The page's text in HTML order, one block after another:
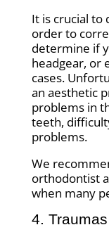
It is crucial to
order to
determine if
headgear, or
cases.
an aesthetic
problems in
teeth,
problems.
We
orthodontist
when many
4. Traumas